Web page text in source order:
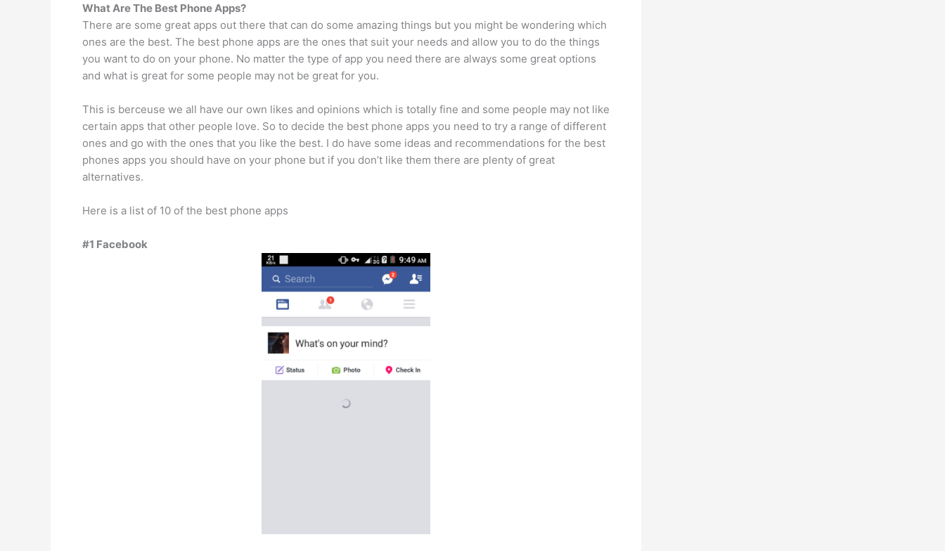
What Are The Best Phone Apps?
There are some great apps out there that can do some amazing things but you might be wondering which
ones are the best. The best phone apps are the ones that suit your needs and allow you to do the things
you want to do on your phone. No matter the type of app you need there are always some great options
and what is great for some people may not be great for you.
This is berceuse we all have our own likes and opinions which is totally fine and some people may not like
certain apps that other people love. So to decide the best phone apps you need to try a range of different
ones and go with the ones that you like the best. I do have some ideas and recommendations for the best
phones apps you should have on your phone but if you don’t like them there are plenty of great
alternatives.
Here is a list of 10 of the best phone apps
#1 Facebook